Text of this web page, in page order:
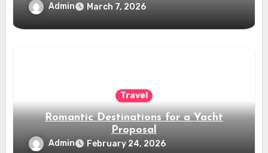
Admin March 7, 2026
Travel
Romantic Destinations for a Yacht
Proposal
Admin February 24, 2026